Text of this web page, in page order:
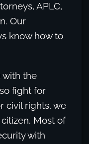
APLC,
Our
know how to
with the
fight for
civil rights, we
Most of
with